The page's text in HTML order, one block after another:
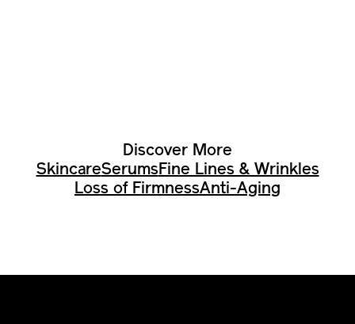
Discover More
SkincareSerums Fine Lines & Wrinkles
Loss of FirmnessAnti-Aging